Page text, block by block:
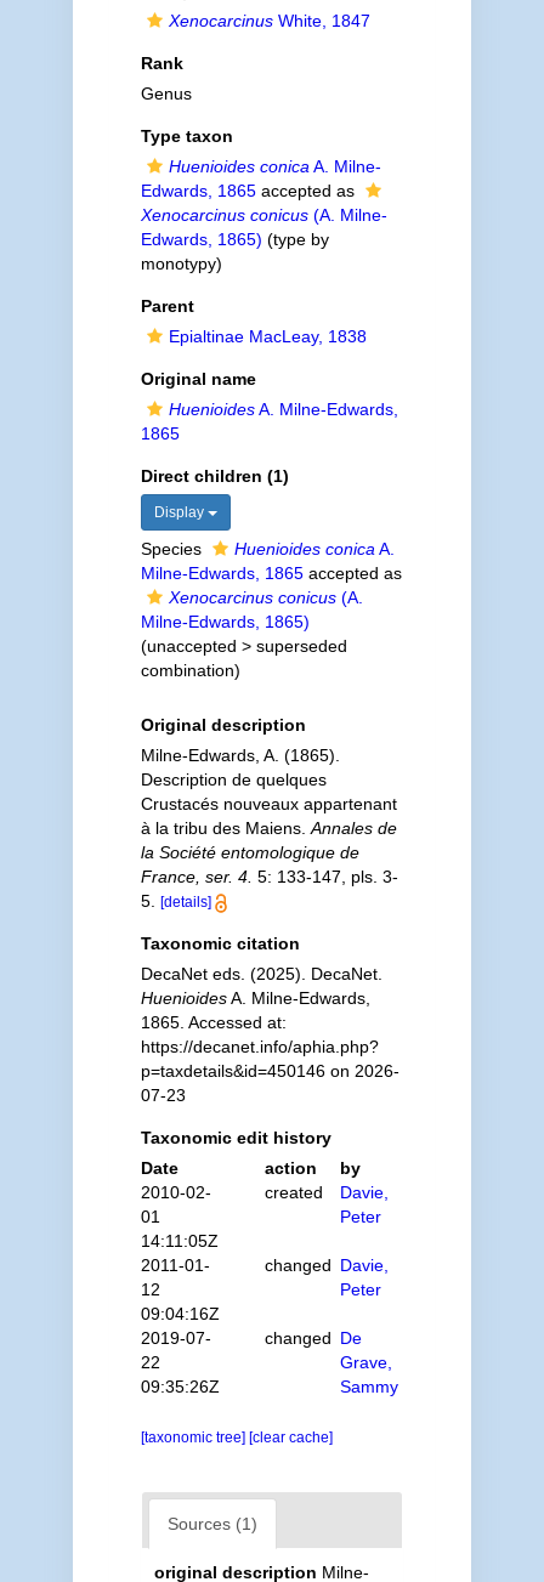
XenocarcinusWhite, 1847
Rank
Genus
Type taxon
Huenioides conica A. Milne-
Edwards, 1865accepted as
Xenocarcinus conicus(A. Milne-
Edwards, 1865) (type by
monotypy)
Parent
Epialtinae MacLeay, 1838
Original name
HuenioidesA. Milne-Edwards,
1865
Direct children (1)
Display
Species Huenioides conica A.
Milne-Edwards, 1865accepted as
Xenocarcinus conicus(A.
Milne-Edwards, 1865)
(unaccepted > superseded
combination)
Original description
Milne-Edwards, A. (1865).
Description de quelques
Crustacés nouveaux appartenant
à la tribu des Maiens. Annales de
la Société entomologique de
France, ser. 4. 5: 133-147, pls. 3-
5.
[details]
Taxonomic citation
DecaNet eds. (2025). DecaNet.
HuenioidesA. Milne-Edwards,
1865. Accessed at:
https://decanet.info/aphia.php?
p=taxdetails&id=450146 on 2026-
07-23
Taxonomic edit history
Date
action
by
2010-02-
01
14:11:05Z
created
Davie,
Peter
2011-01-
12
09:04:16Z
changed Davie,
Peter
2019-07-
22
09:35:26Z
changed De
Grave,
Sammy
[taxonomic tree] [clear cache]
Sources (1)
original description Milne-